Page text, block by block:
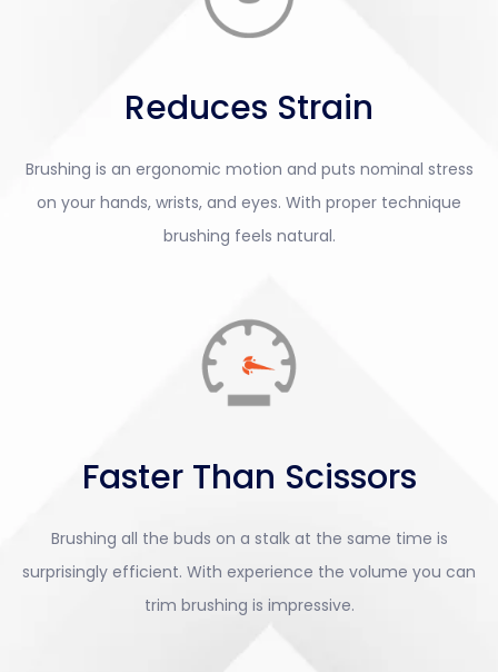
Reduces Strain
Brushing is an ergonomic motion and puts nominal stress
on your hands, wrists, and eyes. With proper technique
brushing feels natural.
Faster Than Scissors
Brushing all the buds on a stalk at the same time is
surprisingly efficient. With experience the volume you can
trim brushing is impressive.